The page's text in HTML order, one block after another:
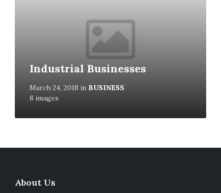
Industrial Businesses
March 24, 2018 in BUSINESS
8 images
About Us